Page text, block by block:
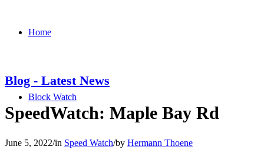
Home
Block Watch
Blog - Latest News
SpeedWatch: Maple Bay Rd
June 5, 2022/in Speed Watch/by Hermann Thoene